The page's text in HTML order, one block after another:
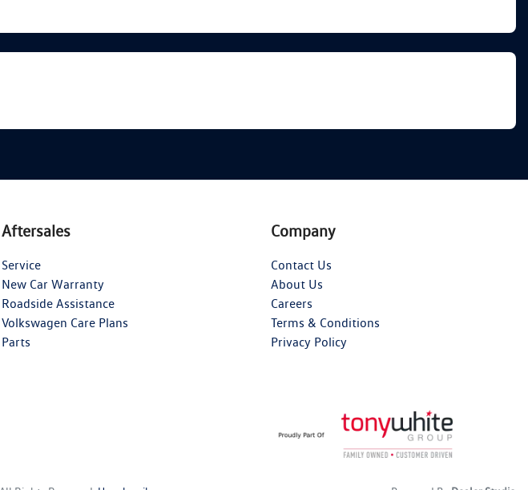
Aftersales
Service
New Car Warranty
Roadside Assistance
Volkswagen Care Plans
Parts
Company
Contact Us
About Us
Careers
Terms & Conditions
Privacy Policy